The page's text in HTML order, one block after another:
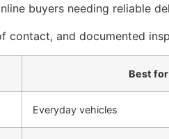
buyers needing reliable
contact, and documented
Best for
Everyday vehicles